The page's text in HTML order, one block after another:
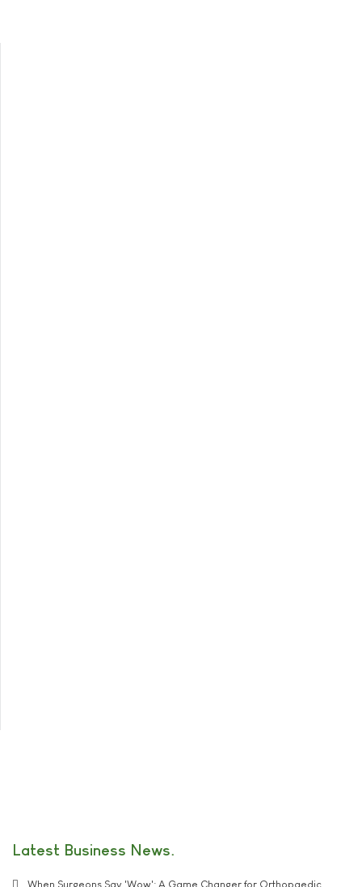
Latest Business News
When Surgeons Say 'Wow': A Game Changer for Orthopaedic